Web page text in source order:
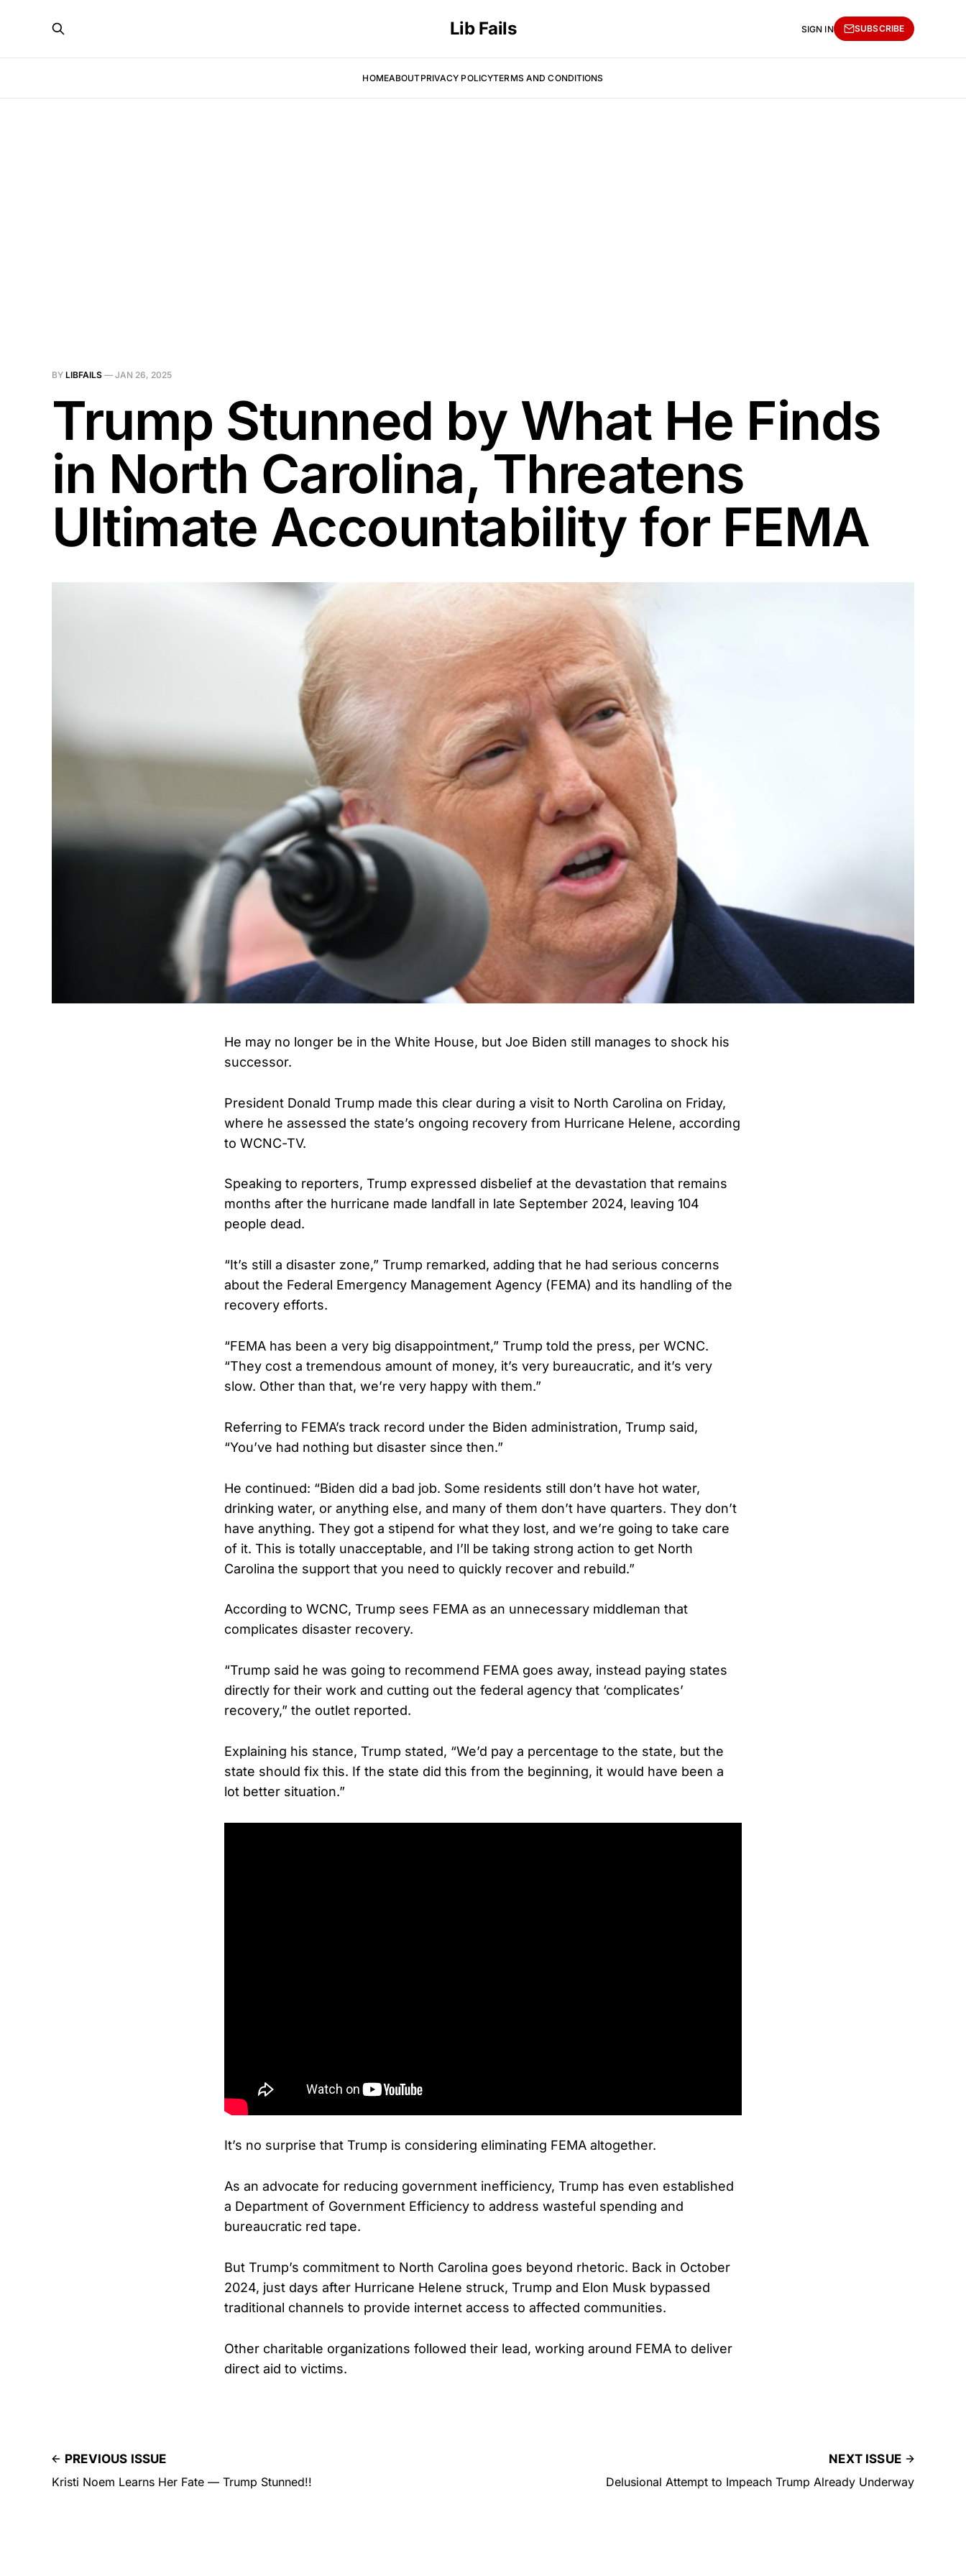
Lib Fails
HOMEABOUTPRIVACY POLICYTERMS AND CONDITIONS
SIGN IN SUBSCRIBE
BY LIBFAILS — JAN 26, 2025
Trump Stunned by What He Finds
in North Carolina, Threatens
Ultimate Accountability for FEMA
He may no longer be in the White House, but Joe Biden still manages to shock his
successor.
President Donald Trump made this clear during a visit to North Carolina on Friday,
where he assessed the state’s ongoing recovery from Hurricane Helene, according
to WCNC-TV.
Speaking to reporters, Trump expressed disbelief at the devastation that remains
months after the hurricane made landfall in late September 2024, leaving 104
people dead.
“It’s still a disaster zone,” Trump remarked, adding that he had serious concerns
about the Federal Emergency Management Agency (FEMA) and its handling of the
recovery efforts.
“FEMA has been a very big disappointment,” Trump told the press, per WCNC.
“They cost a tremendous amount of money, it’s very bureaucratic, and it’s very
slow. Other than that, we’re very happy with them.”
Referring to FEMA’s track record under the Biden administration, Trump said,
“You’ve had nothing but disaster since then.”
He continued: “Biden did a bad job. Some residents still don’t have hot water,
drinking water, or anything else, and many of them don’t have quarters. They don’t
have anything. They got a stipend for what they lost, and we’re going to take care
of it. This is totally unacceptable, and I’ll be taking strong action to get North
Carolina the support that you need to quickly recover and rebuild.”
According to WCNC, Trump sees FEMA as an unnecessary middleman that
complicates disaster recovery.
“Trump said he was going to recommend FEMA goes away, instead paying states
directly for their work and cutting out the federal agency that ‘complicates’
recovery,” the outlet reported.
Explaining his stance, Trump stated, “We’d pay a percentage to the state, but the
state should fix this. If the state did this from the beginning, it would have been a
lot better situation.”
It’s no surprise that Trump is considering eliminating FEMA altogether.
As an advocate for reducing government inefficiency, Trump has even established
a Department of Government Efficiency to address wasteful spending and
bureaucratic red tape.
But Trump’s commitment to North Carolina goes beyond rhetoric. Back in October
2024, just days after Hurricane Helene struck, Trump and Elon Musk bypassed
traditional channels to provide internet access to affected communities.
Other charitable organizations followed their lead, working around FEMA to deliver
direct aid to victims.
PREVIOUS ISSUE
Kristi Noem Learns Her Fate — Trump Stunned!!
NEXT ISSUE
Delusional Attempt to Impeach Trump Already Underway